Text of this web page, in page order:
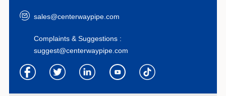
sales@centerwaypipe.com
Complaints & Suggestions :
suggest@centerwaypipe.com